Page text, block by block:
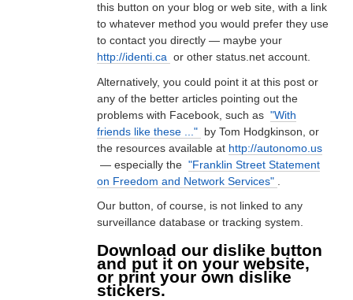
this button on your blog or web site, with a link
to whatever method you would prefer they use
to contact you directly — maybe your
http://identi.ca or other status.net account.
Alternatively, you could point it at this post or
any of the better articles pointing out the
problems with Facebook, such as "With
friends like these ..." by Tom Hodgkinson, or
the resources available at http://autonomo.us
— especially the "Franklin Street Statement
on Freedom and Network Services"
Our button, of course, is not linked to any
surveillance database or tracking system.
Download our dislike button
and put it on your website,
or print your own dislike
stickers.